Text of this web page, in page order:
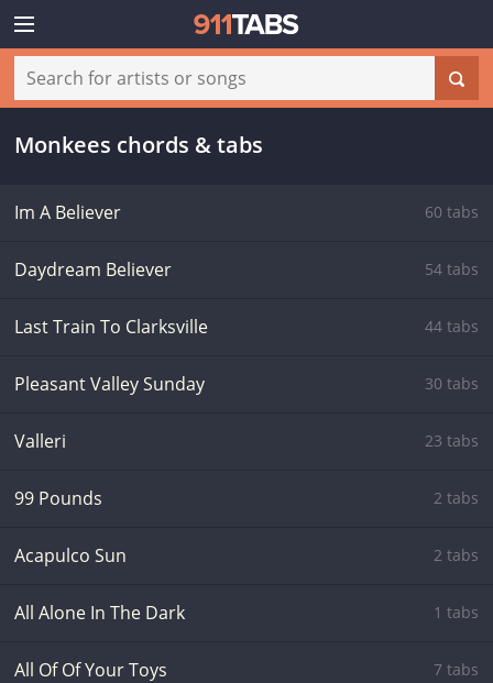
Monkees chords & tabs
Im A Believer 60 tabs
Daydream Believer 54 tabs
Last Train To Clarksville 44 tabs
Pleasant Valley Sunday 30 tabs
Valleri 23 tabs
99 Pounds 2 tabs
Acapulco Sun 2 tabs
All Alone In The Dark 1 tabs
All Of Of Your Toys 7 tabs